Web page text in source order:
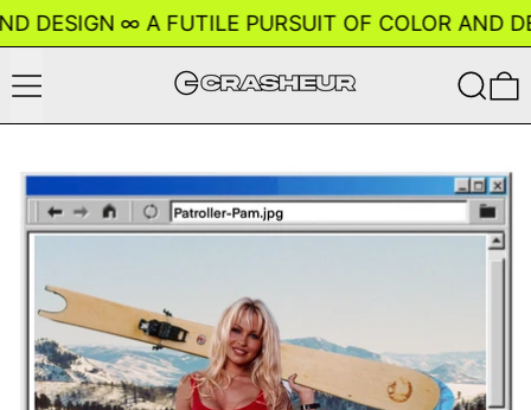
DESIGN ∞ A FUTILE PURSUIT OF COLOR AND
Menu Search